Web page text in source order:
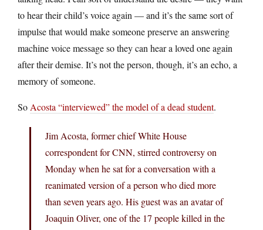
to hear their child’s voice again — and it’s the same sort of
impulse that would make someone preserve an answering
machine voice message so they can hear a loved one again
after their demise. It’s not the person, though, it’s an echo, a
memory of someone.
So Acosta “interviewed” the model of a dead student.
Jim Acosta, former chief White House
correspondent for CNN, stirred controversy on
Monday when he sat for a conversation with a
reanimated version of a person who died more
than seven years ago. His guest was an avatar of
Joaquin Oliver, one of the 17 people killed in the